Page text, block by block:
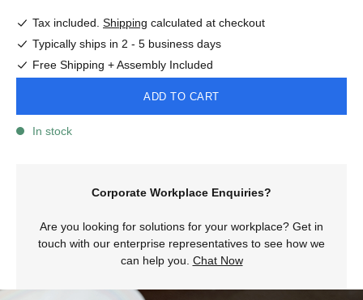
Tax included. Shipping calculated at checkout
Typically ships in 2 - 5 business days
Free Shipping + Assembly Included
ADD TO CART
In stock
Corporate Workplace Enquiries?
Are you looking for solutions for your workplace? Get in
touch with our enterprise representatives to see how we
can help you. Chat Now